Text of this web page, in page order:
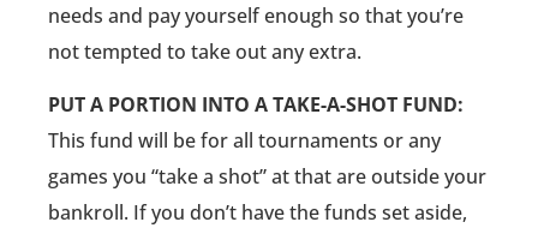
needs and pay yourself enough so that you’re
not tempted to take out any extra.
PUT A PORTION INTO A TAKE-A-SHOT FUND:
This fund will be for all tournaments or any
games you “take a shot” at that are outside your
bankroll. If you don’t have the funds set aside,